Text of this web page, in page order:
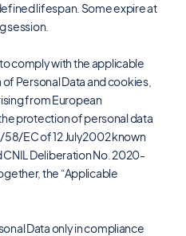
lifespan. Some expire at
session.
comply with the applicable
Personal Data and cookies,
from European
protection of personal data
58/EC of 12 July2002 known
CNIL Deliberation No. 2020-
the “Applicable
Data only in compliance